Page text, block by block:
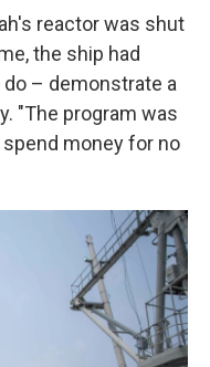
reactor was shut
the ship had
– demonstrate a
"The program was
money for no